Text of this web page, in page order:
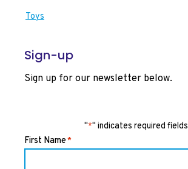
Toys
Sign-up
Sign up for our newsletter below.
"*" indicates required fields
First Name*